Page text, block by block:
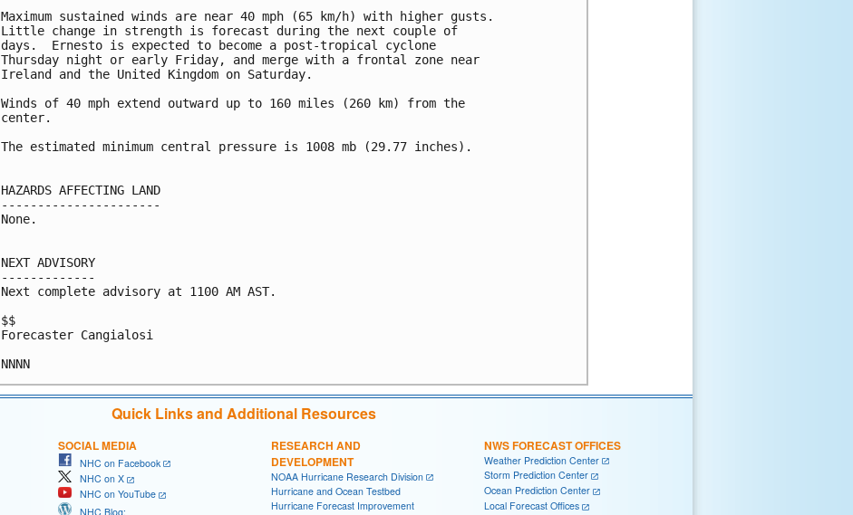
Maximum sustained winds are near 40 mph (65 km/h) with higher gusts.
Little change in strength is forecast during the next couple of
days.  Ernesto is expected to become a post-tropical cyclone
Thursday night or early Friday, and merge with a frontal zone near
Ireland and the United Kingdom on Saturday.
Winds of 40 mph extend outward up to 160 miles (260 km) from the
center.
The estimated minimum central pressure is 1008 mb (29.77 inches).
HAZARDS AFFECTING LAND
----------------------
None.
NEXT ADVISORY
-------------
Next complete advisory at 1100 AM AST.
$$
Forecaster Cangialosi
NNNN
Quick Links and Additional Resources
SOCIAL MEDIA
NHC on Facebook
NHC on X
NHC on YouTube
NHC Blog:
RESEARCH AND
DEVELOPMENT
NOAA Hurricane Research Division
Hurricane and Ocean Testbed
Hurricane Forecast Improvement
NWS FORECAST OFFICES
Weather Prediction Center
Storm Prediction Center
Ocean Prediction Center
Local Forecast Offices